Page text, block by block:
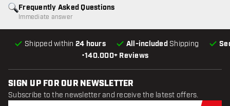
•140.000+ Reviews
Shipped within 24 hours All-included Shipping
Frequently Asked Questions
Immediate answer
SIGN UP FOR OUR NEWSLETTER
Subscribe to the newsletter and receive the latest offers.